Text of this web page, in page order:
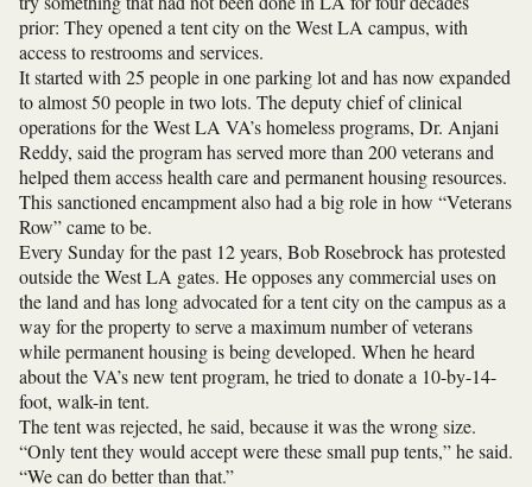
prior: They opened a tent city on the West LA campus, with
access to restrooms and services.
It started with 25 people in one parking lot and has now expanded
to almost 50 people in two lots. The deputy chief of clinical
operations for the West LA VA’s homeless programs, Dr. Anjani
Reddy, said the program has served more than 200 veterans and
helped them access health care and permanent housing resources.
This sanctioned encampment also had a big role in how “Veterans
Row” came to be.
Every Sunday for the past 12 years, Bob Rosebrock has protested
outside the West LA gates. He opposes any commercial uses on
the land and has long advocated for a tent city on the campus as a
way for the property to serve a maximum number of veterans
while permanent housing is being developed. When he heard
about the VA’s new tent program, he tried to donate a 10-by-14-
foot, walk-in tent.
The tent was rejected, he said, because it was the wrong size.
“Only tent they would accept were these small pup tents,” he said.
“We can do better than that.”